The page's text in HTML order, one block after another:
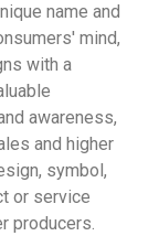
name and
mind,
with a
awareness,
and higher
symbol,
or service
producers.